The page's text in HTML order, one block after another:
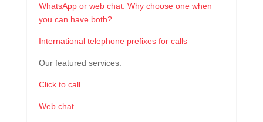
WhatsApp or web chat: Why choose one when
you can have both?
International telephone prefixes for calls
Our featured services:
Click to call
Web chat